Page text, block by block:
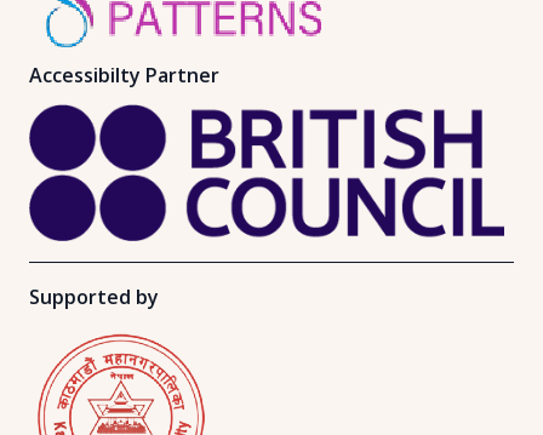
Accessibilty Partner
Supported by